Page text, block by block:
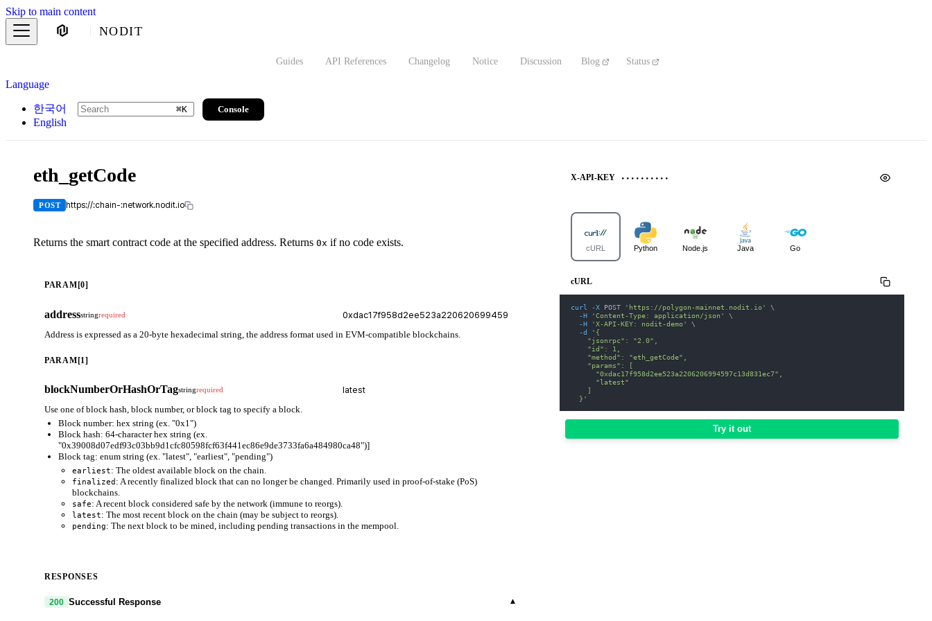
Skip to main content
NODIT
Guides API References Changelog Notice Discussion Blog Status
Language
한국어
English
⌘K Console
eth_getCode
POST https://:chain-:network.nodit.io
Returns the smart contract code at the specified address. Returns 0x if no code exists.
PARAM[0]
addressstringrequired
Address is expressed as a 20-byte hexadecimal string, the address format used in EVM-compatible blockchains.
PARAM[1]
blockNumberOrHashOrTagstringrequired
Use one of block hash, block number, or block tag to specify a block.
Block number: hex string (ex. "0x1")
Block hash: 64-character hex string (ex.
"0x39008d07edf93c03bb9d1cfc80598fcf63f441ec86e9de3733fa6a484980ca48")]
Block tag: enum string (ex. "latest", "earliest", "pending")
earliest: The oldest available block on the chain.
finalized : A recently finalized block that can no longer be changed. Primarily used in proof-of-stake (PoS)
blockchains.
safe: A recent block considered safe by the network (immune to reorgs).
latest: The most recent block on the chain (may be subject to reorgs).
pending: The next block to be mined, including pending transactions in the mempool.
RESPONSES
200 Successful Response ▾
X-API-KEY
cURL Python Node.js Java Go
cURL
curl -X POST 'https://polygon-mainnet.nodit.io'
\
-H
'Content-Type: application/json'
\
-H
'X-API-KEY: nodit-demo'
\
-d
'{
    "jsonrpc": "2.0",
    "id": 1,
    "method": "eth_getCode",
    "params": [
      "0xdac17f958d2ee523a2206206994597c13d831ec7",
      "latest"
    ]
  }'
Try it out